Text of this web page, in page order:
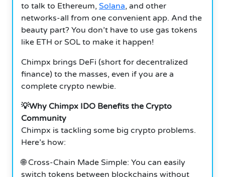
to talk to Ethereum, Solana, and other
networks-all from one convenient app. And the
beauty part? You don’t have to use gas tokens
like ETH or SOL to make it happen!
Chimpx brings DeFi (short for decentralized
finance) to the masses, even if you are a
complete crypto newbie.
💡Why Chimpx IDO Benefits the Crypto
Community
Chimpx is tackling some big crypto problems.
Here’s how:
🌐 Cross-Chain Made Simple: You can easily
switch tokens between blockchains without